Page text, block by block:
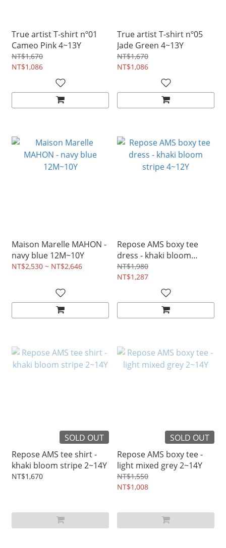
True artist T-shirt nº01
Cameo Pink 4~13Y
NT$1,670
NT$1,086
True artist T-shirt nº05
Jade Green 4~13Y
NT$1,670
NT$1,086
Maison Marelle MAHON -
navy blue 12M~10Y
NT$2,530 ~ NT$2,646
Repose AMS boxy tee
dress - khaki bloom
stripe 4~12Y
NT$1,980
NT$1,287
SOLD OUT
Repose AMS tee shirt -
khaki bloom stripe 2~14Y
NT$1,670
SOLD OUT
Repose AMS boxy tee -
light mixed grey 2~14Y
NT$1,550
NT$1,008